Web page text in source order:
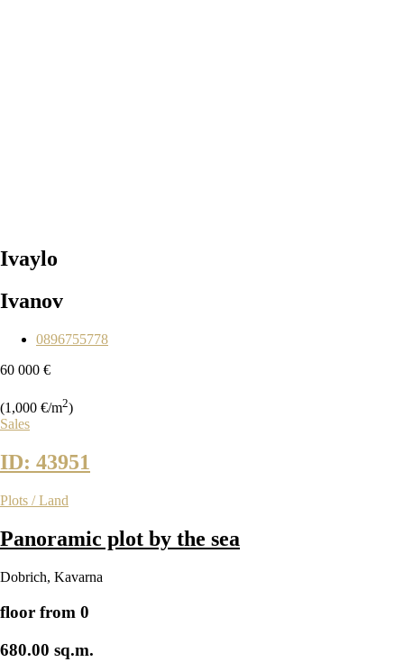
Ivaylo
Ivanov
0896755778
60 000 €
(1,000 €/m2)
Sales
ID: 43951
Plots / Land
Panoramic plot by the sea
Dobrich, Kavarna
floor from 0
680.00 sq.m.